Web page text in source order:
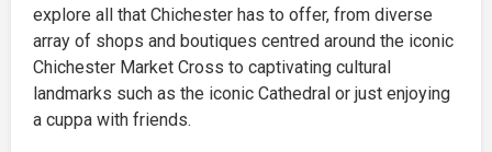
explore all that Chichester has to offer, from diverse
array of shops and boutiques centred around the iconic
Chichester Market Cross to captivating cultural
landmarks such as the iconic Cathedral or just enjoying
a cuppa with friends.